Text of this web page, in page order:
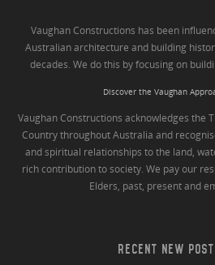
Vaughan Constructions has been
Australian architecture and building
decades. We do this by focusing on
Discover the Vaughan
Vaughan Constructions acknowledges the
Country throughout Australia and
and spiritual relationships to the land,
rich contribution to society. We pay our
Elders, past, present and
RECENT NEW